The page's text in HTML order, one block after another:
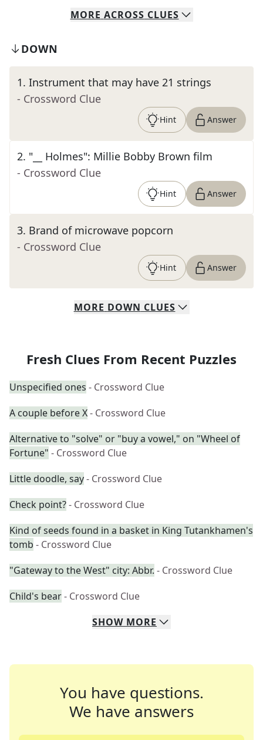
MORE ACROSS CLUES
DOWN
1. Instrument that may have 21 strings
- Crossword Clue
Hint Answer
2. "__ Holmes": Millie Bobby Brown film
- Crossword Clue
Hint Answer
3. Brand of microwave popcorn
- Crossword Clue
Hint Answer
MORE DOWN CLUES
Fresh Clues From Recent Puzzles
Unspecified ones - Crossword Clue
A couple before X- Crossword Clue
Alternative to "solve" or "buy a vowel," on "Wheel of
Fortune" - Crossword Clue
Little doodle, say- Crossword Clue
Check point?- Crossword Clue
Kind of seeds found in a basket in King Tutankhamen's
tomb - Crossword Clue
"Gateway to the West" city: Abbr. - Crossword Clue
Child's bear- Crossword Clue
SHOW MORE
You have questions.
We have answers